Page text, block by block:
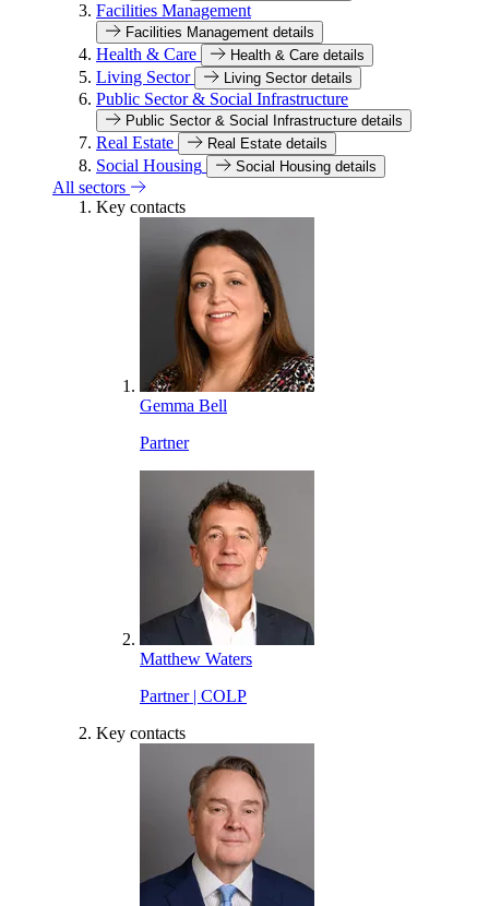
Facilities Management
Facilities Management details
Health & Care Health & Care details
Living Sector Living Sector details
Public Sector & Social Infrastructure
Public Sector & Social Infrastructure details
Real Estate Real Estate details
Social Housing Social Housing details
All sectors
Key contacts
Gemma Bell
Partner
Matthew Waters
Partner | COLP
Key contacts